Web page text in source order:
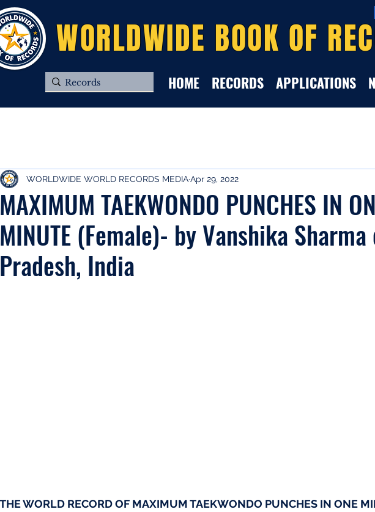
HOME RECORDS APPLICATIONS
WORLDWIDE BOOK OF
MAXIMUM TAEKWONDO PUNCHES IN
MINUTE (Female)- by Vanshika
Pradesh, India
WORLDWIDE WORLD RECORDS MEDIAApr 29, 2022
THE WORLD RECORD OF MAXIMUM TAEKWONDO PUNCHES IN ONE